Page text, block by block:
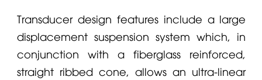
Transducer design features include a large
displacement suspension system which, in
conjunction with a fiberglass reinforced,
straight ribbed cone, allows an ultra-linear